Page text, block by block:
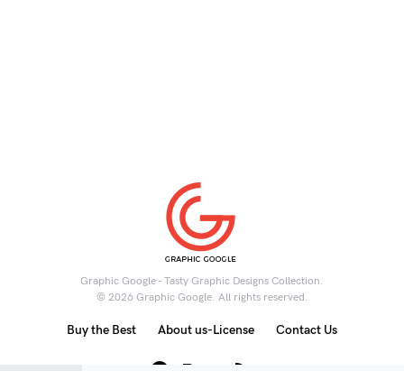
Graphic Google - Tasty Graphic Designs Collection.
© 2026 Graphic Google. All rights reserved.
Buy the Best About us-License Contact Us